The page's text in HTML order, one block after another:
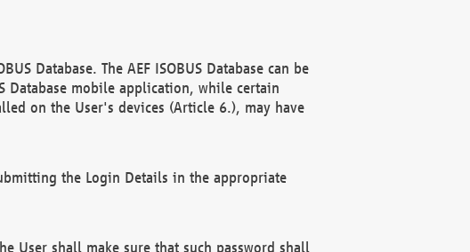
Database. The AEF ISOBUS Database can be
Database mobile application, while certain
on the User's devices (Article 6.), may have
the Login Details in the appropriate
User shall make sure that such password shall